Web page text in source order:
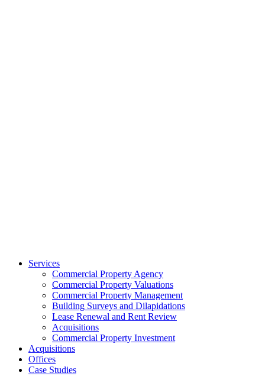
Services
Commercial Property Agency
Commercial Property Valuations
Commercial Property Management
Building Surveys and Dilapidations
Lease Renewal and Rent Review
Acquisitions
Commercial Property Investment
Acquisitions
Offices
Case Studies